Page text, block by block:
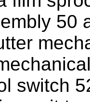
50
switch